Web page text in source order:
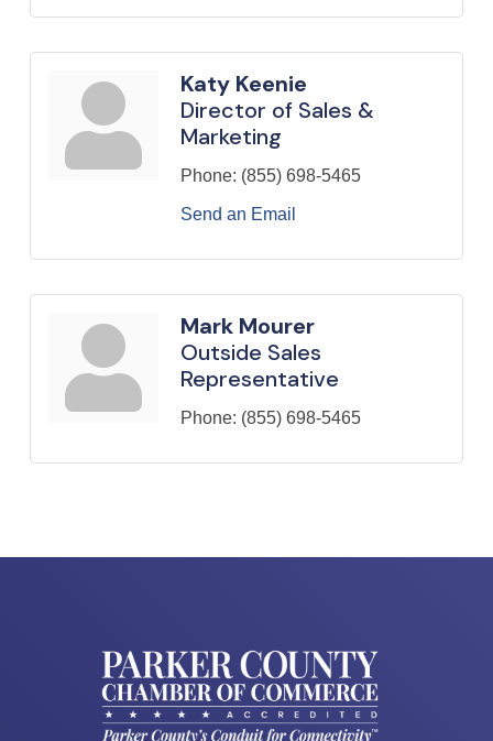
Katy Keenie
Director of Sales &
Marketing
Phone: (855) 698-5465
Send an Email
Mark Mourer
Outside Sales
Representative
Phone: (855) 698-5465